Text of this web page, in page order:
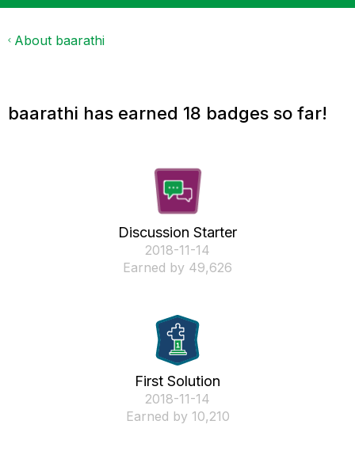
About baarathi
baarathi has earned 18 badges so far!
Discussion Starter
‎2018-11-14
Earned by 49,626
First Solution
‎2018-11-14
Earned by 10,210